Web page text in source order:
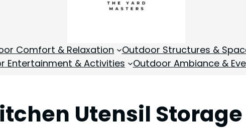
Comfort & Relaxation Outdoor Structures &
Entertainment & Activities
Outdoor Ambiance &
Utensil